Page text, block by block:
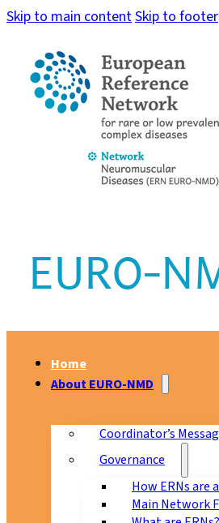
Skip to main contentSkip to footer
Home
About EURO-NMD
Coordinator’s
Governance
How ERNs are
Main Network